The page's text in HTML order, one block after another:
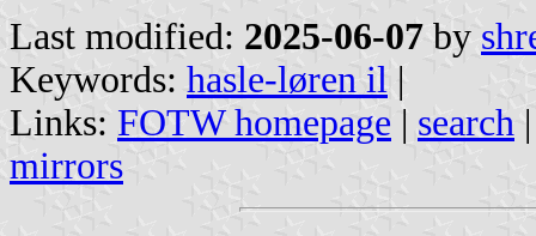
Last modified: 2025-06-07 by
Keywords: hasle-løren il |
Links: FOTW homepage | search
mirrors